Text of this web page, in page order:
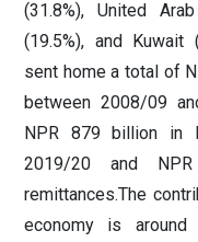
(31.8%), United
(19.5%), and Kuwait
sent home a total of
between 2008/09
NPR 879 billion in
2019/20 and
remittances.The
economy is